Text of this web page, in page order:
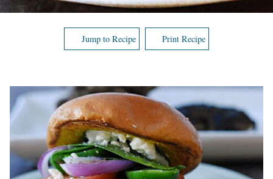
Jump to Recipe Print Recipe